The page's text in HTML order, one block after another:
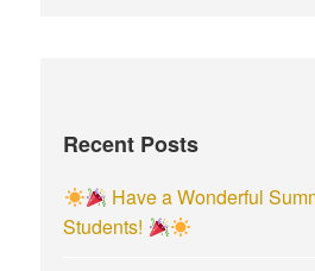
o
:
Recent Posts
Have a Wonderful
Students!